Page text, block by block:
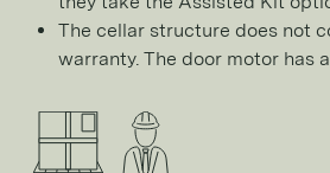
The cellar structure does not
warranty. The door motor has